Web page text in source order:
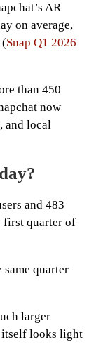
AR
on average,
Snap Q1 2026
than 450
now
and local
and 483
first quarter of
quarter
larger
itself looks light